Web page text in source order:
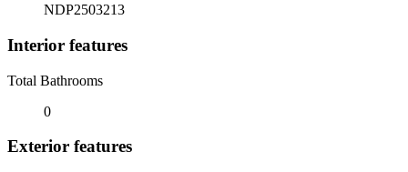
NDP2503213
Interior features
Total Bathrooms
0
Exterior features